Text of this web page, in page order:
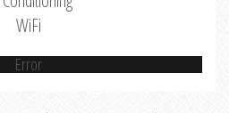
WiFi
Error